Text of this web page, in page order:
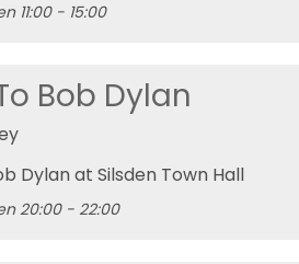
11:00 - 15:00
Bob Dylan
Dylan at Silsden Town Hall
20:00 - 22:00